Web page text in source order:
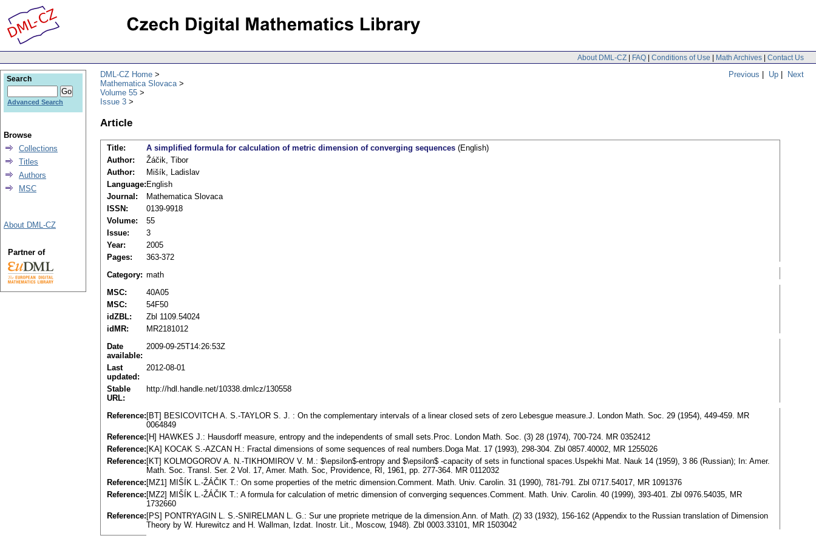
About DML-CZ | FAQ | Conditions of Use | Math Archives | Contact Us
Previous | Up | Next
DML-CZ Home
Mathematica Slovaca
Volume 55
Issue 3
Article
Title: A simplified formula for calculation of metric dimension of converging sequences (English)
Author:
Žáčik, Tibor
Author:
Mišík, Ladislav
Language: English
Journal:
Mathematica Slovaca
ISSN:
0139-9918
Volume:
55
Issue:
3
Year:
2005
Pages:
363-372
Category: math
MSC:
40A05
MSC:
54F50
idZBL:
Zbl 1109.54024
idMR:
MR2181012
Date
available:
2009-09-25T14:26:53Z
Last
updated:
2012-08-01
Stable
URL:
http://hdl.handle.net/10338.dmlcz/130558
Reference: [BT] BESICOVITCH A. S.-TAYLOR S. J. : On the complementary intervals of a linear closed sets of zero Lebesgue measure.J. London Math. Soc. 29 (1954), 449-459. MR
0064849
Reference: [H] HAWKES J.: Hausdorff measure, entropy and the independents of small sets.Proc. London Math. Soc. (3) 28 (1974), 700-724. MR 0352412
Reference: [KA] KOCAK S.-AZCAN H.: Fractal dimensions of some sequences of real numbers.Doga Mat. 17 (1993), 298-304. Zbl 0857.40002, MR 1255026
Reference: [KT] KOLMOGOROV A. N.-TIKHOMIROV V. M.: $\epsilon$-entropy and $\epsilon$ -capacity of sets in functional spaces.Uspekhi Mat. Nauk 14 (1959), 3 86 (Russian); In: Amer.
Math. Soc. Transl. Ser. 2 Vol. 17, Amer. Math. Soc, Providence, RI, 1961, pp. 277-364. MR 0112032
Reference: [MZ1] MIŠÍK L.-ŽÁČIK T.: On some properties of the metric dimension.Comment. Math. Univ. Carolin. 31 (1990), 781-791. Zbl 0717.54017, MR 1091376
Reference: [MZ2] MIŠÍK L.-ŽÁČIK T.: A formula for calculation of metric dimension of converging sequences.Comment. Math. Univ. Carolin. 40 (1999), 393-401. Zbl 0976.54035, MR
1732660
Reference: [PS] PONTRYAGIN L. S.-SNIRELMAN L. G.: Sur une propriete metrique de la dimension.Ann. of Math. (2) 33 (1932), 156-162 (Appendix to the Russian translation of Dimension
Theory by W. Hurewitcz and H. Wallman, Izdat. Inostr. Lit., Moscow, 1948). Zbl 0003.33101, MR 1503042
Search
Advanced Search
Browse
Collections
Titles
Authors
MSC
About DML-CZ
Partner of